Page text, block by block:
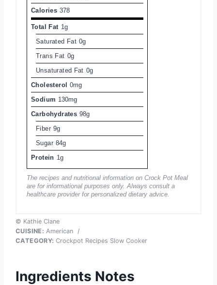
Calories 378
Total Fat 1g
Saturated Fat 0g
Trans Fat 0g
Unsaturated Fat 0g
Cholesterol
0mg
Sodium 130mg
Carbohydrates 98g
Fiber 9g
Sugar 84g
Protein 1g
The recipes and nutritional information on Crock Pot Meal
are for informational purposes only. Always consult a
healthcare provider for personalized dietary advice.
© Kathie Clane
CUISINE: American
/
CATEGORY: Crockpot Recipes Slow Cooker
Ingredients Notes